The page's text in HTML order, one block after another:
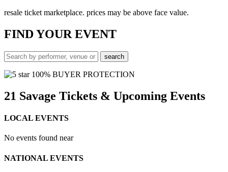
resale ticket marketplace. prices may be above face value.
FINDYOUR EVENT
100% BUYER PROTECTION
21 Savage Tickets & Upcoming Events
LOCAL EVENTS
No events found near
NATIONAL EVENTS